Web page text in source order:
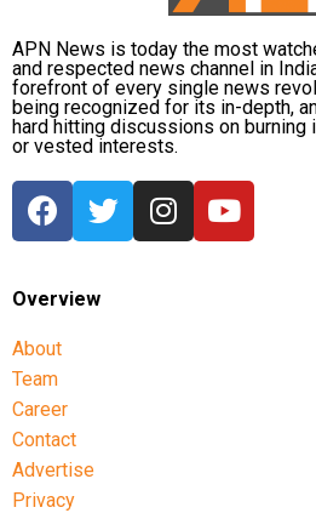
APN News is today the most
and respected news channel in
forefront of every single news
being recognized for its in-depth,
hard hitting discussions on burning
or vested interests.
Overview
About
Team
Career
Contact
Advertise
Privacy